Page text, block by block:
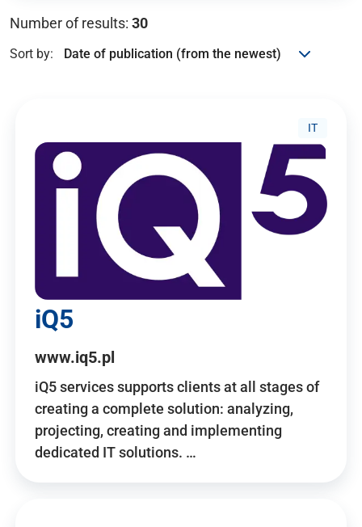
Number of results: 30
Sort by:
IT
iQ5
www.iq5.pl
iQ5 services supports clients at all stages of
creating a complete solution: analyzing,
projecting, creating and implementing
dedicated IT solutions. …